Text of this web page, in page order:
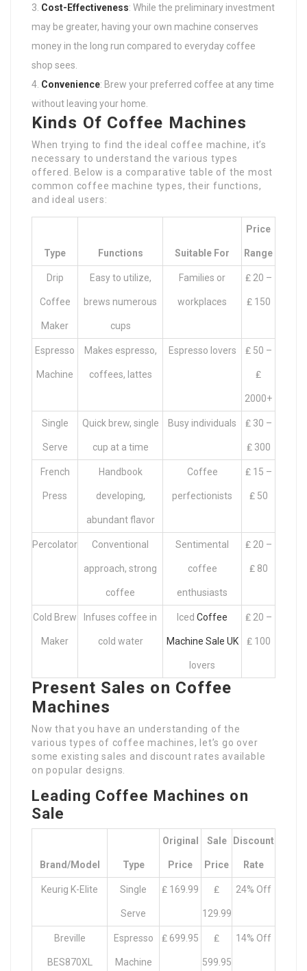
Cost-Effectiveness: While the preliminary investment
may be greater, having your own machine conserves
money in the long run compared to everyday coffee
shop sees.
Convenience: Brew your preferred coffee at any time
without leaving your home.
Kinds Of Coffee Machines
When trying to find the ideal coffee machine, it’s
necessary to understand the various types
offered. Below is a comparative table of the most
common coffee machine types, their functions,
and ideal users:
Type Functions Suitable For
Price
Range
Drip
Coffee
Maker
Easy to utilize,
brews numerous
cups
Families or
workplaces
₤ 20 –
₤ 150
Espresso
Machine
Makes espresso,
coffees, lattes
Espresso lovers ₤ 50 –
₤
2000+
Single
Serve
Quick brew, single
cup at a time
Busy individuals ₤ 30 –
₤ 300
French
Press
Handbook
developing,
abundant flavor
Coffee
perfectionists
₤ 15 –
₤ 50
Percolator Conventional
approach, strong
coffee
Sentimental
coffee
enthusiasts
₤ 20 –
₤ 80
Cold Brew
Maker
Infuses coffee in
cold water
Iced Coffee
Machine Sale UK
lovers
₤ 20 –
₤ 100
Present Sales on Coffee
Machines
Now that you have an understanding of the
various types of coffee machines, let’s go over
some existing sales and discount rates available
on popular designs.
Leading Coffee Machines on
Sale
Brand/Model Type
Original
Price
Sale
Price
Discount
Rate
Keurig K-Elite Single
Serve
₤ 169.99 ₤
129.99
24% Off
Breville
BES870XL
Espresso
Machine
₤ 699.95 ₤
599.95
14% Off